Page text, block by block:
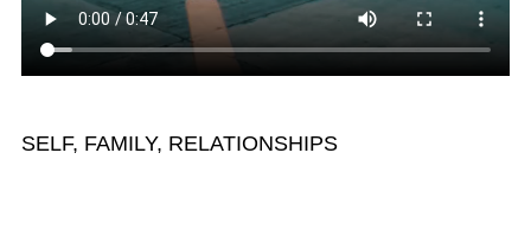
SELF, FAMILY, RELATIONSHIPS